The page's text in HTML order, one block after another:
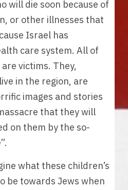
will die soon because of
or other illnesses that
Israel has
care system. All of
victims. They,
in the region, are
images and stories
that they will
on them by the so-
what these children’s
be towards Jews when